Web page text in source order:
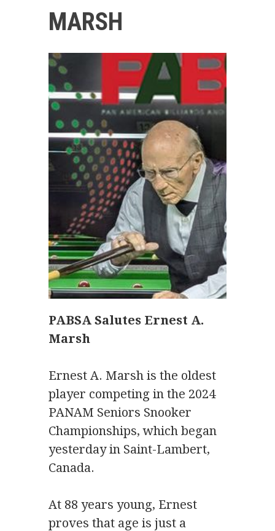
MARSH
PABSA Salutes Ernest A.
Marsh
Ernest A. Marsh is the oldest
player competing in the 2024
PANAM Seniors Snooker
Championships, which began
yesterday in Saint-Lambert,
Canada.
At 88 years young, Ernest
proves that age is just a